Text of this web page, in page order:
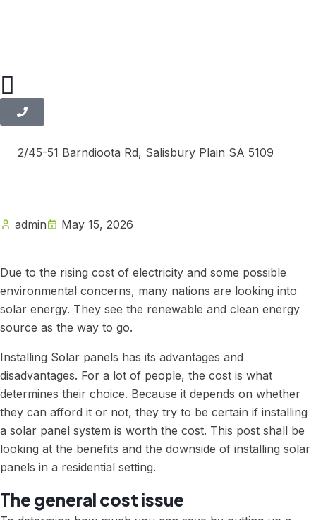
2/45-51 Barndioota Rd, Salisbury Plain SA 5109
admin May 15, 2026
Due to the rising cost of electricity and some possible
environmental concerns, many nations are looking into
solar energy. They see the renewable and clean energy
source as the way to go.
Installing Solar panels has its advantages and
disadvantages. For a lot of people, the cost is what
determines their choice. Because it depends on whether
they can afford it or not, they try to be certain if installing
a solar panel system is worth the cost. This post shall be
looking at the benefits and the downside of installing solar
panels in a residential setting.
The general cost issue